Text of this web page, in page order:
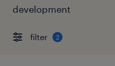
development
filter 2